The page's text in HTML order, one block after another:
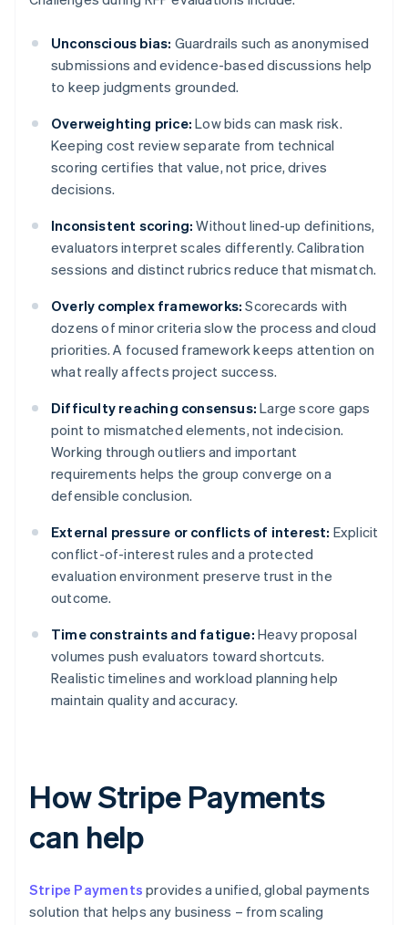
Unconscious bias: Guardrails such as anonymised
submissions and evidence-based discussions help
to keep judgments grounded.
Overweighting price: Low bids can mask risk.
Keeping cost review separate from technical
scoring certifies that value, not price, drives
decisions.
Inconsistent scoring: Without lined-up definitions,
evaluators interpret scales differently. Calibration
sessions and distinct rubrics reduce that mismatch.
Overly complex frameworks: Scorecards with
dozens of minor criteria slow the process and cloud
priorities. A focused framework keeps attention on
what really affects project success.
Difficulty reaching consensus: Large score gaps
point to mismatched elements, not indecision.
Working through outliers and important
requirements helps the group converge on a
defensible conclusion.
External pressure or conflicts of interest: Explicit
conflict-of-interest rules and a protected
evaluation environment preserve trust in the
outcome.
Time constraints and fatigue: Heavy proposal
volumes push evaluators toward shortcuts.
Realistic timelines and workload planning help
maintain quality and accuracy.
How Stripe Payments
can help
Stripe Payments provides a unified, global payments
solution that helps any business – from scaling